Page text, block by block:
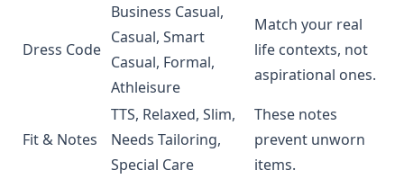
Dress Code
Business Casual,
Casual, Smart
Casual, Formal,
Athleisure
Match your real
life contexts, not
aspirational ones.
Fit & Notes
TTS, Relaxed, Slim,
Needs Tailoring,
Special Care
These notes
prevent unworn
items.